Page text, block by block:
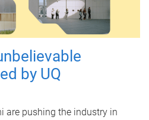
by UQ
are pushing the industry in